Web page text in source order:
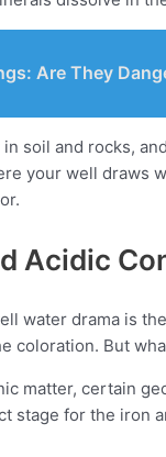
Are They
soil and rocks,
your well draws
Acidic
water drama is
coloration. But
matter, certain
stage for the iron